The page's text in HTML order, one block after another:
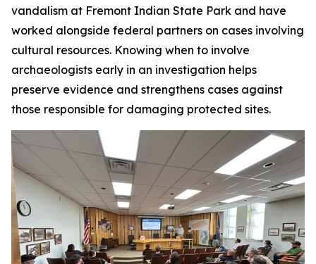
vandalism at Fremont Indian State Park and have
worked alongside federal partners on cases involving
cultural resources. Knowing when to involve
archaeologists early in an investigation helps
preserve evidence and strengthens cases against
those responsible for damaging protected sites.